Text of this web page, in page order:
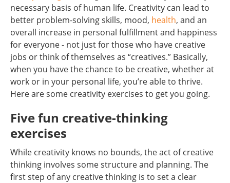
necessary basis of human life. Creativity can lead to
better problem-solving skills, mood, health, and an
overall increase in personal fulfillment and happiness
for everyone - not just for those who have creative
jobs or think of themselves as “creatives.” Basically,
when you have the chance to be creative, whether at
work or in your personal life, you’re able to thrive.
Here are some creativity exercises to get you going.
Five fun creative-thinking
exercises
While creativity knows no bounds, the act of creative
thinking involves some structure and planning. The
first step of any creative thinking is to set a clear